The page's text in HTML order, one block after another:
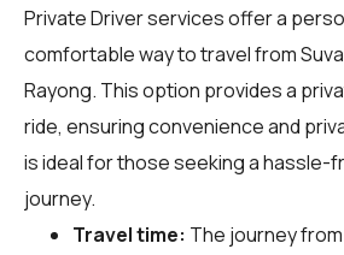
Private Driver services offer a
comfortable way to travel from
Rayong. This option provides a
ride, ensuring convenience and
is ideal for those seeking a hassle-
journey.
Travel time: The journey